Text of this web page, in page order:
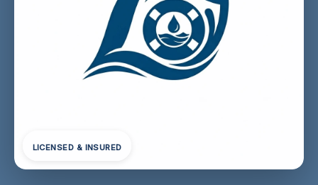
LICENSED & INSURED